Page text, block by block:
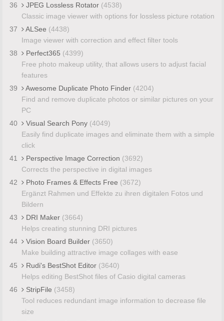
36
JPEG Lossless Rotator (4538)
Classic image viewer with options for lossless picture rotation
37
ALSee (4438)
Image viewer with correction and effect filter tools
38
Perfect365 (4399)
Free photo makeup utility, that allows users to adjust facial
features
39
Awesome Duplicate Photo Finder (4204)
Find and remove duplicate photos or similar pictures on your
PC
40
Visual Search Pony (4049)
Easily find duplicate images and eliminate them with a simple
click
41
Perspective Image Correction (3692)
Corrects the perspective in digital images
42
Photo Frames & Effects Free (3672)
Ergänzt Rahmen und Effekte zu ihren digitalen Fotos und
Bildern
43
DRI Maker (3664)
Helps creating stunning DRI pictures
44
Vision Board Builder (3650)
Make building attractive image collages with ease
45
Rudi's BestShot Editor (3640)
Helps editing BestShot files of Casio digital cameras
46
StripFile (3458)
Tool reduces redundant image information to decrease file
size